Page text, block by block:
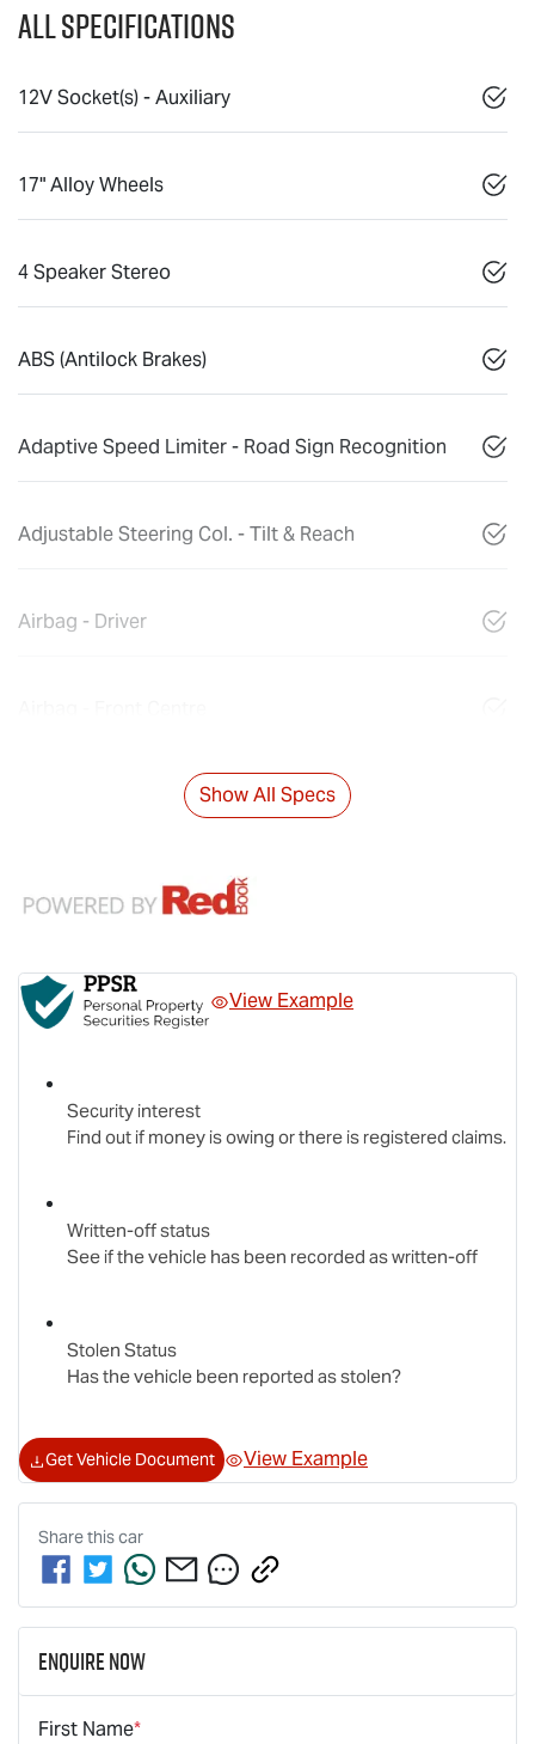
All Specifications
12V Socket(s) - Auxiliary
17" Alloy Wheels
4 Speaker Stereo
ABS (Antilock Brakes)
Adaptive Speed Limiter - Road Sign Recognition
Adjustable Steering Col. - Tilt & Reach
Airbag - Driver
Show All Specs
View Example
Security interest
Find out if money is owing or there is registered claims.
Written-off status
See if the vehicle has been recorded as written-off
Stolen Status
Has the vehicle been reported as stolen?
Get Vehicle Document View Example
Share thiscar
Enquire Now
First Name*